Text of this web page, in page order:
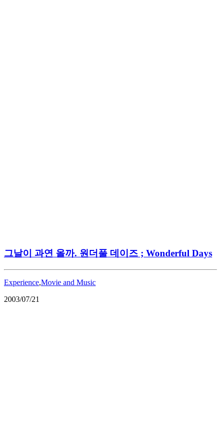
그날이 과연 올까. 원더풀 데이즈 ; Wonderful Days
Experience,Movie and Music
2003/07/21